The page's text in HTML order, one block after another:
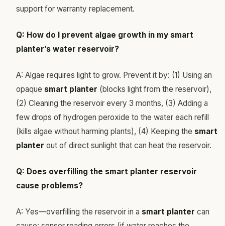
support for warranty replacement.
Q: How do I prevent algae growth in my smart
planter’s water reservoir?
A: Algae requires light to grow. Prevent it by: (1) Using an
opaque smart planter (blocks light from the reservoir),
(2) Cleaning the reservoir every 3 months, (3) Adding a
few drops of hydrogen peroxide to the water each refill
(kills algae without harming plants), (4) Keeping the smart
planter out of direct sunlight that can heat the reservoir.
Q: Does overfilling the smart planter reservoir
cause problems?
A: Yes—overfilling the reservoir in a smart planter can